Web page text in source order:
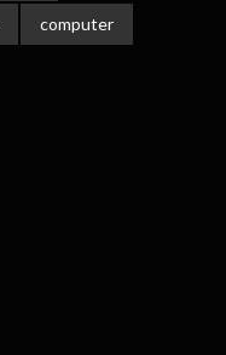
computer